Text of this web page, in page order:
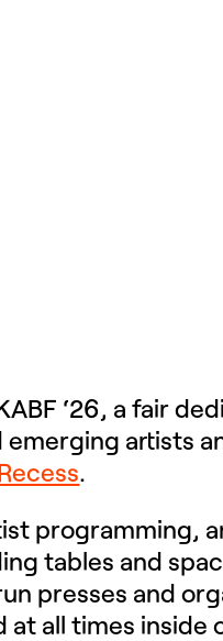
‘26, a fair
artists
.
programming,
tables and
presses and
all times inside